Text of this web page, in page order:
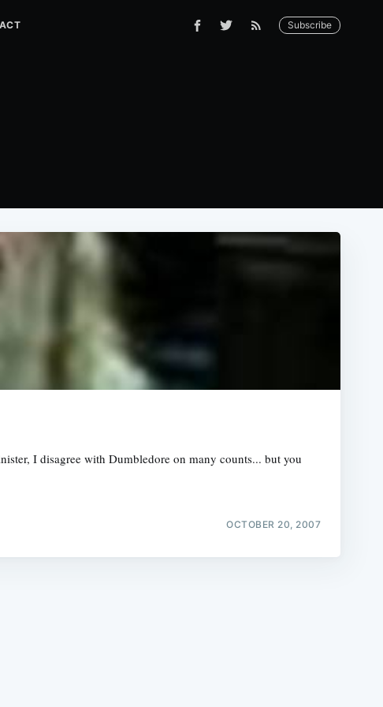
Subscribe
I disagree with Dumbledore on many counts... but you
OCTOBER 20, 2007